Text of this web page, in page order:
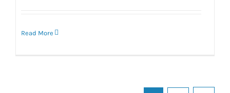
Read More